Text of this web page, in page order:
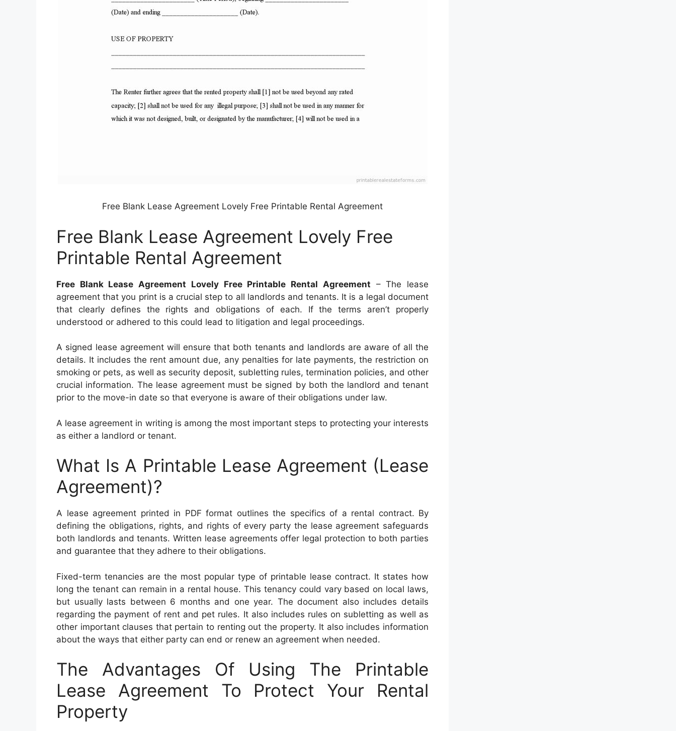
Free Blank Lease Agreement Lovely Free Printable Rental Agreement
Free Blank Lease Agreement Lovely Free
Printable Rental Agreement
Free Blank Lease Agreement Lovely Free Printable Rental Agreement – The lease
agreement that you print is a crucial step to all landlords and tenants. It is a legal document
that clearly defines the rights and obligations of each. If the terms aren’t properly
understood or adhered to this could lead to litigation and legal proceedings.
A signed lease agreement will ensure that both tenants and landlords are aware of all the
details. It includes the rent amount due, any penalties for late payments, the restriction on
smoking or pets, as well as security deposit, subletting rules, termination policies, and other
crucial information. The lease agreement must be signed by both the landlord and tenant
prior to the move-in date so that everyone is aware of their obligations under law.
A lease agreement in writing is among the most important steps to protecting your interests
as either a landlord or tenant.
What Is A Printable Lease Agreement (Lease
Agreement)?
A lease agreement printed in PDF format outlines the specifics of a rental contract. By
defining the obligations, rights, and rights of every party the lease agreement safeguards
both landlords and tenants. Written lease agreements offer legal protection to both parties
and guarantee that they adhere to their obligations.
Fixed-term tenancies are the most popular type of printable lease contract. It states how
long the tenant can remain in a rental house. This tenancy could vary based on local laws,
but usually lasts between 6 months and one year. The document also includes details
regarding the payment of rent and pet rules. It also includes rules on subletting as well as
other important clauses that pertain to renting out the property. It also includes information
about the ways that either party can end or renew an agreement when needed.
The Advantages Of Using The Printable
Lease Agreement To Protect Your Rental
Property